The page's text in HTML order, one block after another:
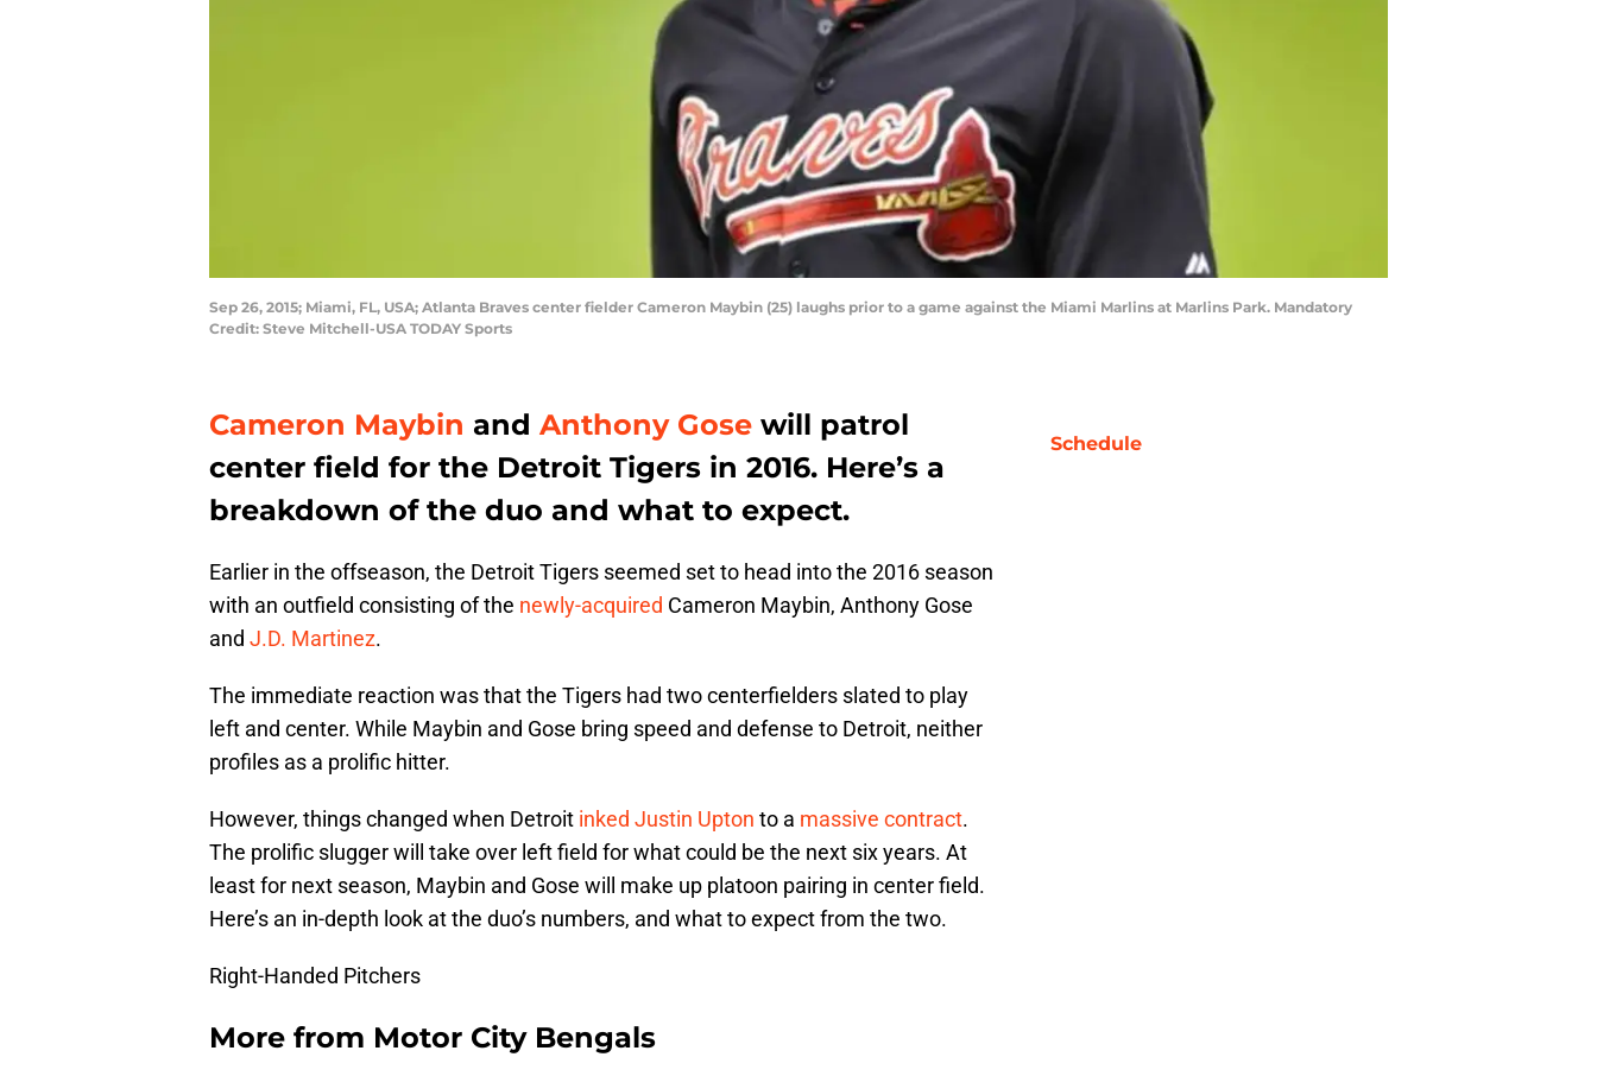
Sep 26, 2015; Miami, FL, USA; Atlanta Braves center fielder Cameron Maybin (25) laughs prior to a game against the Miami Marlins at Marlins Park. Mandatory
Credit: Steve Mitchell-USA TODAY Sports
Cameron Maybin and Anthony Gose will patrol
center field for the Detroit Tigers in 2016. Here’s a
breakdown of the duo and what to expect.
Earlier in the offseason, the Detroit Tigers seemed set to head into the 2016 season
with an outfield consisting of the newly-acquired Cameron Maybin, Anthony Gose
and J.D. Martinez.
The immediate reaction was that the Tigers had two centerfielders slated to play
left and center. While Maybin and Gose bring speed and defense to Detroit, neither
profiles as a prolific hitter.
However, things changed when Detroit inked Justin Upton to a massive contract.
The prolific slugger will take over left field for what could be the next six years. At
least for next season, Maybin and Gose will make up platoon pairing in center field.
Here’s an in-depth look at the duo’s numbers, and what to expect from the two.
Right-Handed Pitchers
More from Motor City Bengals
Schedule